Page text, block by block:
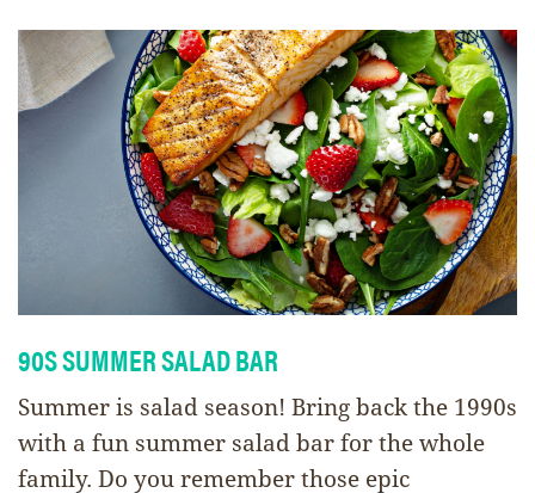
90S SUMMER SALAD BAR
Summer is salad season! Bring back the 1990s
with a fun summer salad bar for the whole
family. Do you remember those epic